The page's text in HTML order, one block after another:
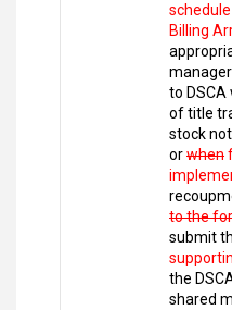
Billing
to DSCA
of title
stock
orwhen
to the
submit
the
shared